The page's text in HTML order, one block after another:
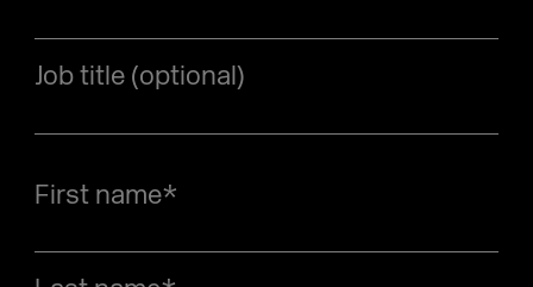
Job title (optional)
First name*